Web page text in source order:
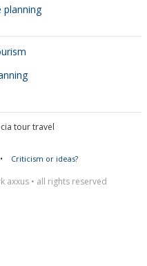
planning
tour travel
• Criticism or ideas?
axxus • all rights reserved